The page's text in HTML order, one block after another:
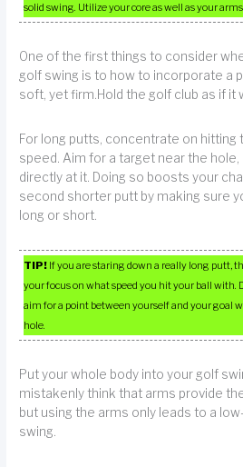
solid swing. Utilize your core as well as your
One of the first things to consider
golf swing is to how to incorporate a
soft, yet firm.Hold the golf club as if it
For long putts, concentrate on
speed. Aim for a target near the hole,
directly at it. Doing so boosts your
second shorter putt by making sure
long or short.
TIP! If you are staring down a really long putt,
your focus on what speed you hit your ball with.
aim for a point between yourself and your goal
hole.
Put your whole body into your golf
mistakenly think that arms provide
but using the arms only leads to a
swing.